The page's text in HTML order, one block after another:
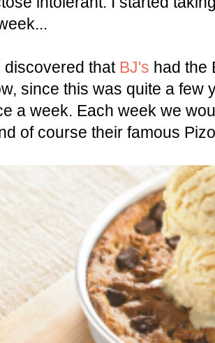
discovered that BJ's had the
since this was quite a few
a week. Each week we
of course their famous